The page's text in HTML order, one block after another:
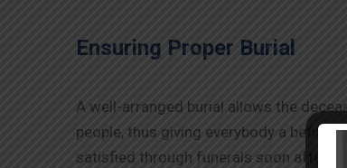
Ensuring Proper Burial
A well-arranged burial allows the
people, thus giving everybody a
satisfied through funerals soon after